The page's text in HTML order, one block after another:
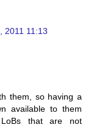
2011 11:13
them, so having a
available to them
that are not